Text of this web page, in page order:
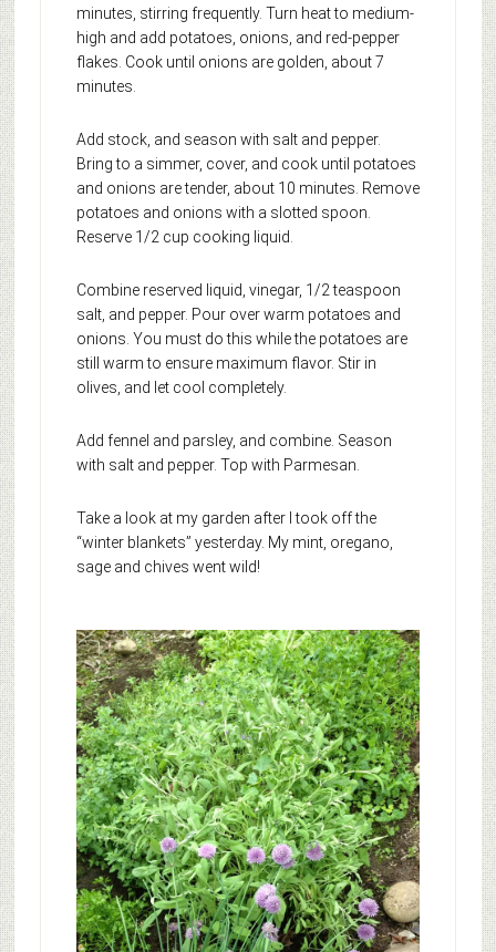
minutes, stirring frequently. Turn heat to medium-
high and add potatoes, onions, and red-pepper
flakes. Cook until onions are golden, about 7
minutes.
Add stock, and season with salt and pepper.
Bring to a simmer, cover, and cook until potatoes
and onions are tender, about 10 minutes. Remove
potatoes and onions with a slotted spoon.
Reserve 1/2 cup cooking liquid.
Combine reserved liquid, vinegar, 1/2 teaspoon
salt, and pepper. Pour over warm potatoes and
onions. You must do this while the potatoes are
still warm to ensure maximum flavor. Stir in
olives, and let cool completely.
Add fennel and parsley, and combine. Season
with salt and pepper. Top with Parmesan.
Take a look at my garden after I took off the
“winter blankets” yesterday. My mint, oregano,
sage and chives went wild!